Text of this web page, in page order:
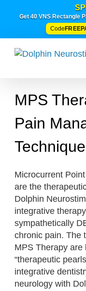
Get 40 VNS Rectangle
Code
MPS
Pain
Microcurrent
are the
Dolphin
integrative
sympathetically
chronic pain. The
MPS Therapy
“therapeutic
integrative
neurology with